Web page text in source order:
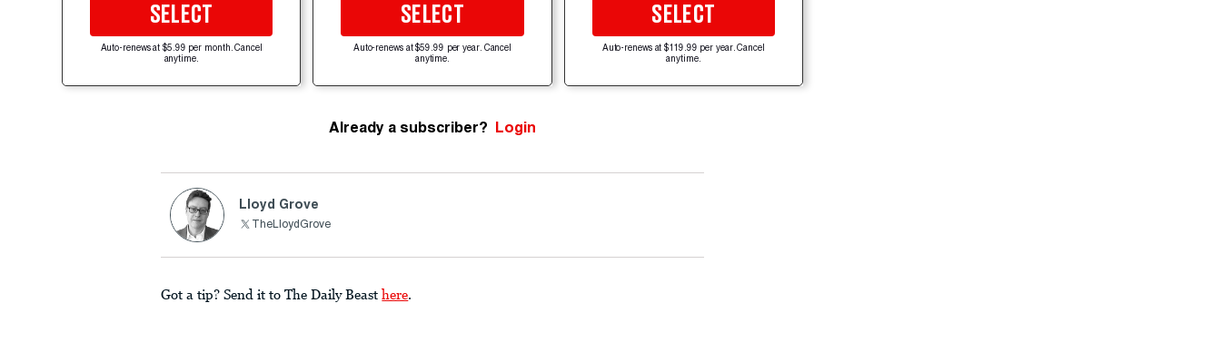
SELECT
Auto-renews at $5.99 per month. Cancel
anytime.
SELECT
Auto-renews at $59.99 per year. Cancel
anytime.
SELECT
Auto-renews at $119.99 per year. Cancel
anytime.
Already a subscriber? Login
Lloyd Grove
TheLloydGrove
Got a tip? Send it to The Daily Beast here.